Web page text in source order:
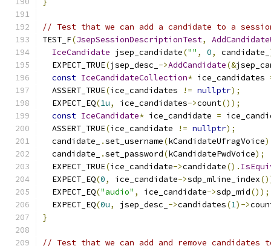
// Test that we can add a candidate to a
TEST_F(JsepSessionDescriptionTest,
IceCandidate jsep_candidate("" , 0, candidate_
  EXPECT_TRUE
(jsep_desc_ ->AddCandidate(&
const IceCandidateCollection* ice_candidates
  ASSERT_TRUE
(ice_candidates != nullptr);
  EXPECT_EQ
(1u, ice_candidates->count());
const IceCandidate* ice_candidate =
  ASSERT_TRUE
(ice_candidate != nullptr);
  candidate_
.set_username(kCandidateUfragVoice
  candidate_
.set_password(kCandidatePwdVoice);
  EXPECT_TRUE
(ice_candidate->candidate().
  EXPECT_EQ
(0, ice_candidate->sdp_mline_index
  EXPECT_EQ
("audio" , ice_candidate->sdp_mid());
  EXPECT_EQ
(0u, jsep_desc_ ->candidates(1)->
}
// Test that we can add and remove